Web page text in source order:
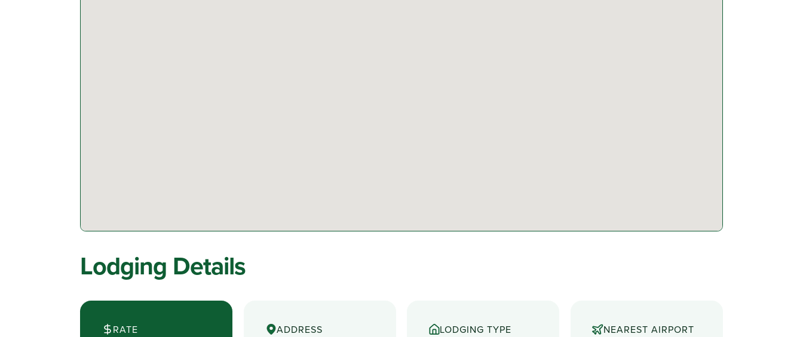
Lodging Details
RATE ADDRESS LODGING TYPE NEAREST AIRPORT